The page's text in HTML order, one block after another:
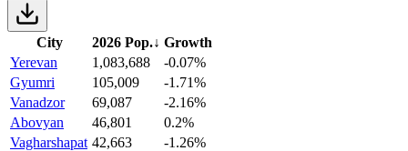
City 2026 Pop.↓ Growth
Yerevan
1,083,688
-0.07%
Gyumri
105,009
-1.71%
Vanadzor
69,087
-2.16%
Abovyan
46,801
0.2%
Vagharshapat 42,663
-1.26%